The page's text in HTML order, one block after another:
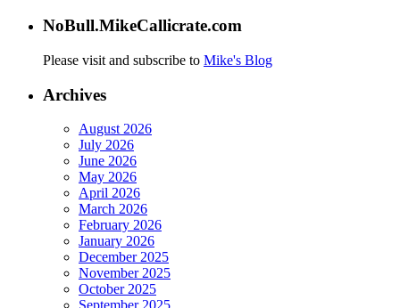
NoBull.MikeCallicrate.com
Please visit and subscribe to Mike's Blog
Archives
August 2026
July 2026
June 2026
May 2026
April 2026
March 2026
February 2026
January 2026
December 2025
November 2025
October 2025